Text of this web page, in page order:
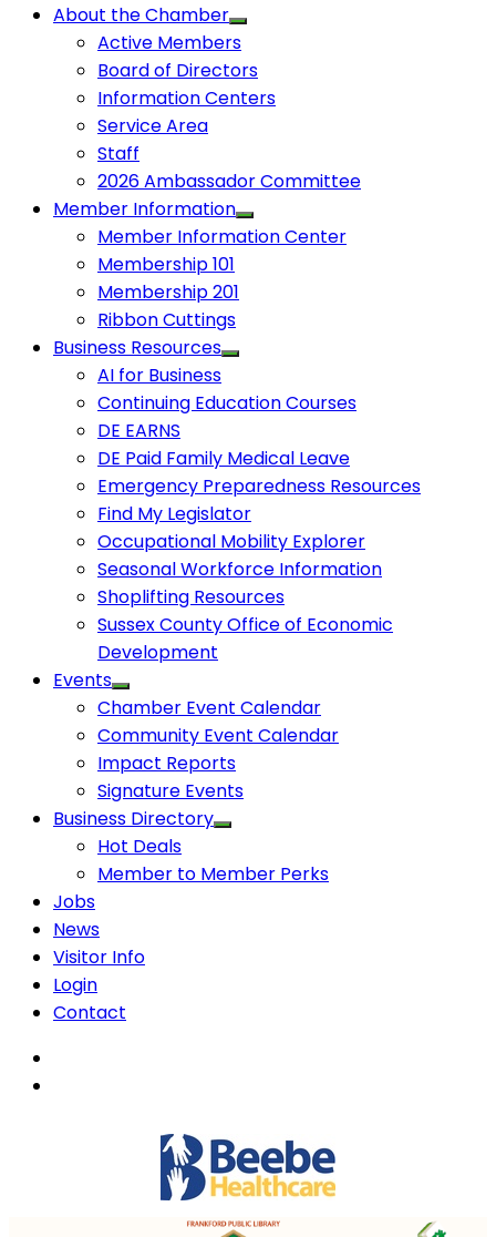
About the Chamber
Active Members
Board of Directors
Information Centers
Service Area
Staff
2026 Ambassador Committee
Member Information
Member Information Center
Membership 101
Membership 201
Ribbon Cuttings
Business Resources
AI for Business
Continuing Education Courses
DE EARNS
DE Paid Family Medical Leave
Emergency Preparedness Resources
Find My Legislator
Occupational Mobility Explorer
Seasonal Workforce Information
Shoplifting Resources
Sussex County Office of Economic
Development
Events
Chamber Event Calendar
Community Event Calendar
Impact Reports
Signature Events
Business Directory
Hot Deals
Member to Member Perks
Jobs
News
Visitor Info
Login
Contact